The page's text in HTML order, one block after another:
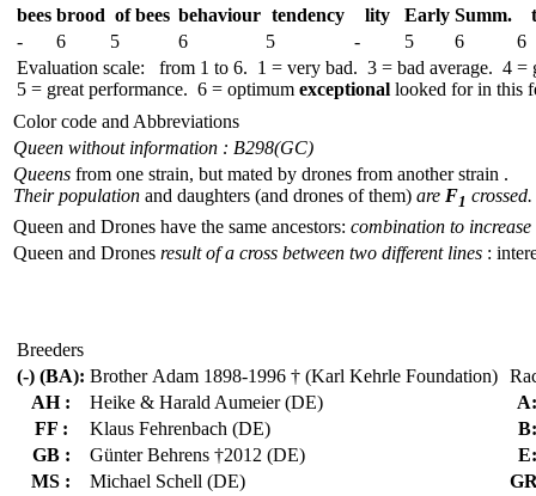
bees brood of bees behav­iour tend­ency lity Early Summ.
-
6 5 6 5 - 5 6
6
Evaluation scale: from 1 to 6. 1 = very bad. 3 = bad average. 4 =
5 = great performance. 6 = optimum exceptional looked for in this
Color code and Abbreviations
Queen without information : B298(GC)
Queens from one strain, but mated by drones from another strain .
Their population and daughters (and drones of them) are F1 crossed.
Queen and Drones have the same ancestors: combination to
Queen and Drones result of a cross between two different lines :
Breeders
(-) (BA): Brother Adam 1898-1996 † (Karl Kehrle Foundation)
AH :
Heike & Harald Aumeier (DE)
FF :
Klaus Fehrenbach (DE)
GB :
Günter Behrens †2012 (DE)
MS :
Michael Schell (DE)
A:
B:
E: